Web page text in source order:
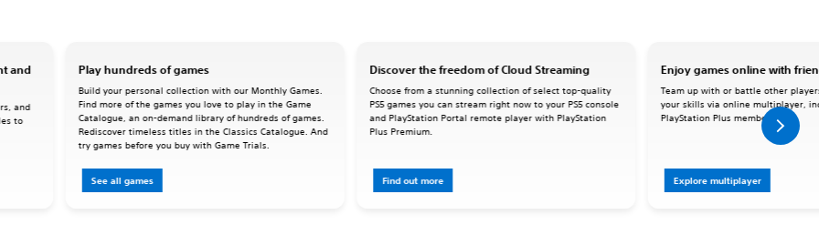
Play hundreds of games
Build your personal collection with our Monthly Games.
Find more of the games you love to play in the Game
Catalogue, an on-demand library of hundreds of games.
Rediscover timeless titles in the Classics Catalogue. And
try games before you buy with Game Trials.
See all games
Discover the freedom of Cloud Streaming
Choose from a stunning collection of select top-quality
PS5 games you can stream right now to your PS5 console
and PlayStation Portal remote player with PlayStation
Plus Premium.
Find out more
Enjoy games online with
Team up with or battle other
your skills via online multiplayer,
PlayStation Plus memberships.
Explore multiplayer
and
and
to